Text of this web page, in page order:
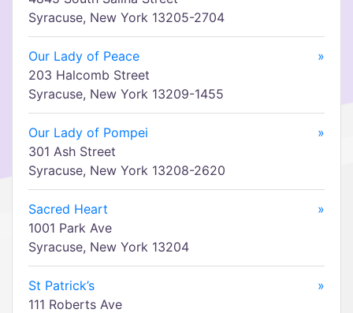
Syracuse, New York 13205-2704
Our Lady of Peace
»
203 Halcomb Street
Syracuse, New York 13209-1455
Our Lady of Pompei
»
301 Ash Street
Syracuse, New York 13208-2620
Sacred Heart
»
1001 Park Ave
Syracuse, New York 13204
St Patrick’s
»
111 Roberts Ave